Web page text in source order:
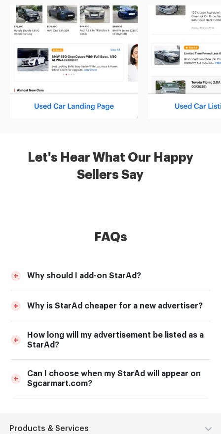
Let's Hear What Our Happy
Sellers Say
FAQs
Why should I add-on StarAd?
Why is StarAd cheaper for a new advertiser?
How long will my advertisement be listed as a
StarAd?
Can I choose when my StarAd will appear on
Sgcarmart.com?
Products & Services